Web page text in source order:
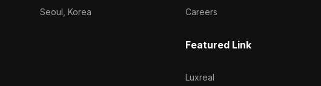
Seoul, Korea
Careers
Featured Link
Luxreal